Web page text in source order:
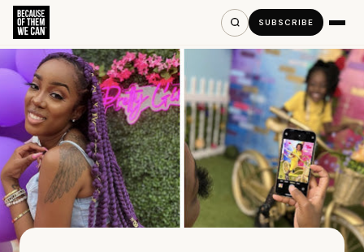
SUBSCRIBE